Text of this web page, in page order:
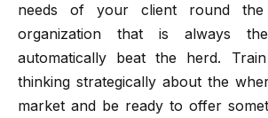
needs of your client round
organization that is always
automatically beat the herd.
thinking strategically about the
market and be ready to offer